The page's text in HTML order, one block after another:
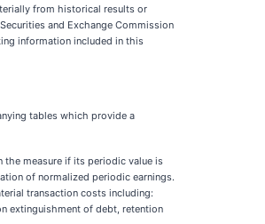
from historical results or
and Exchange Commission
information included in this
tables which provide a
the measure if its periodic value is
of normalized periodic earnings.
transaction costs including:
extinguishment of debt, retention